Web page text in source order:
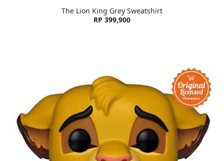
The Lion King Grey Sweatshirt
RP 399,900